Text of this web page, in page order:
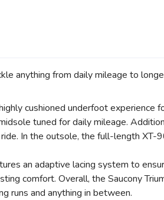
anything from daily mileage to
cushioned underfoot experience
tuned for daily mileage.
In the outsole, the full-length
an adaptive lacing system to
comfort. Overall, the Saucony
runs and anything in between.